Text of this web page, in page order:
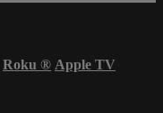
Roku ® Apple TV